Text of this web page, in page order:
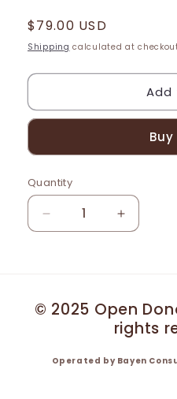
Regular
price
$79.00 USD
Shipping calculated at
Quantity
Decrease
quantity
PORTFOLIO
Increase
quantity
© 2025 Open
rights
Operated by Bayen